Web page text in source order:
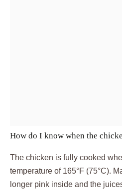
How do I know when the
The chicken is fully cooked
temperature of 165°F (75°C).
longer pink inside and the